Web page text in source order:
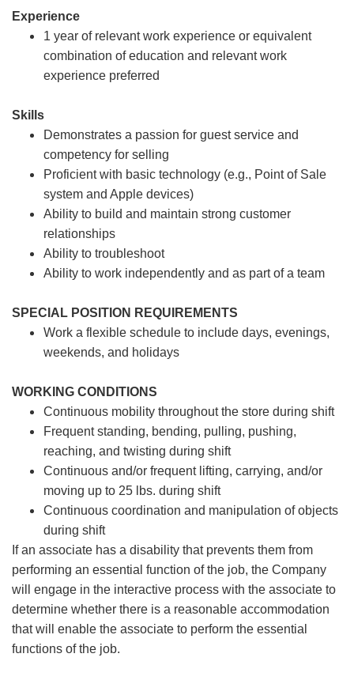
Experience
1 year of relevant work experience or equivalent
combination of education and relevant work
experience preferred
Skills
Demonstrates a passion for guest service and
competency for selling
Proficient with basic technology (e.g., Point of Sale
system and Apple devices)
Ability to build and maintain strong customer
relationships
Ability to troubleshoot
Ability to work independently and as part of a team
SPECIAL POSITION REQUIREMENTS
Work a flexible schedule to include days, evenings,
weekends, and holidays
WORKING CONDITIONS
Continuous mobility throughout the store during shift
Frequent standing, bending, pulling, pushing,
reaching, and twisting during shift
Continuous and/or frequent lifting, carrying, and/or
moving up to 25 lbs. during shift
Continuous coordination and manipulation of objects
during shift
If an associate has a disability that prevents them from
performing an essential function of the job, the Company
will engage in the interactive process with the associate to
determine whether there is a reasonable accommodation
that will enable the associate to perform the essential
functions of the job.